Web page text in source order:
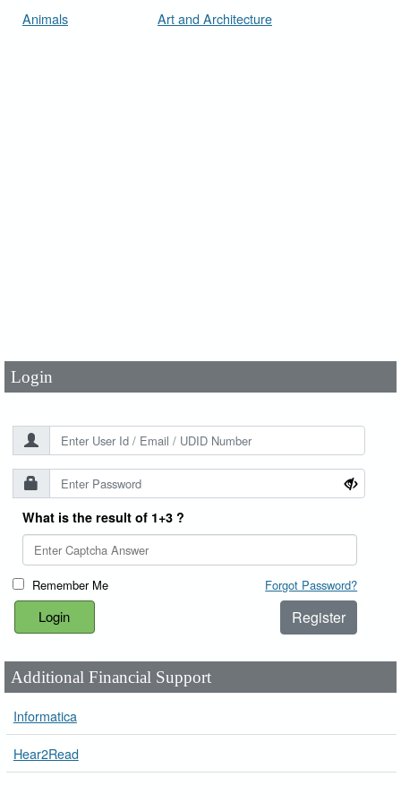
Animals Art and Architecture
Login
What is the result of 1+3 ?
Remember Me Forgot Password?
Register
Additional Financial Support
Informatica
Hear2Read